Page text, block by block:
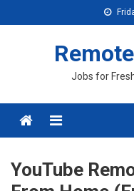
to
Jobs for
Menu
YouTube